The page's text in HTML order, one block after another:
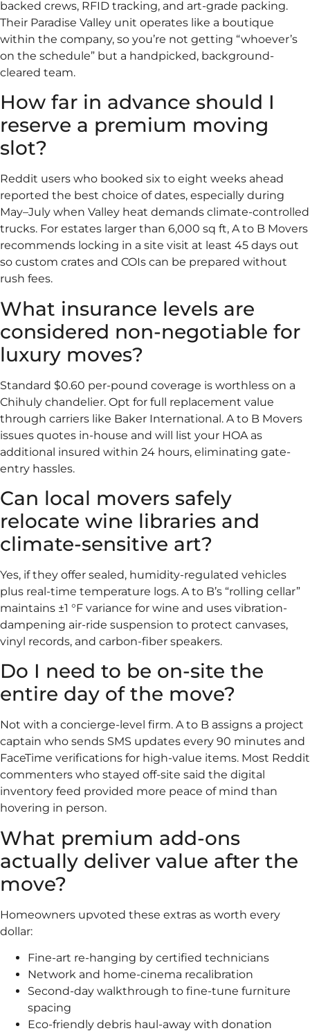
backed crews, RFID tracking, and art-grade packing.
Their Paradise Valley unit operates like a boutique
within the company, so you’re not getting “whoever’s
on the schedule” but a handpicked, background-
cleared team.
How far in advance should I
reserve a premium moving
slot?
Reddit users who booked six to eight weeks ahead
reported the best choice of dates, especially during
May–July when Valley heat demands climate-controlled
trucks. For estates larger than 6,000 sq ft, A to B Movers
recommends locking in a site visit at least 45 days out
so custom crates and COIs can be prepared without
rush fees.
What insurance levels are
considered non-negotiable for
luxury moves?
Standard $0.60 per-pound coverage is worthless on a
Chihuly chandelier. Opt for full replacement value
through carriers like Baker International. A to B Movers
issues quotes in-house and will list your HOA as
additional insured within 24 hours, eliminating gate-
entry hassles.
Can local movers safely
relocate wine libraries and
climate-sensitive art?
Yes, if they offer sealed, humidity-regulated vehicles
plus real-time temperature logs. A to B’s “rolling cellar”
maintains ±1 °F variance for wine and uses vibration-
dampening air-ride suspension to protect canvases,
vinyl records, and carbon-fiber speakers.
Do I need to be on-site the
entire day of the move?
Not with a concierge-level firm. A to B assigns a project
captain who sends SMS updates every 90 minutes and
FaceTime verifications for high-value items. Most Reddit
commenters who stayed off-site said the digital
inventory feed provided more peace of mind than
hovering in person.
What premium add-ons
actually deliver value after the
move?
Homeowners upvoted these extras as worth every
dollar:
Fine-art re-hanging by certified technicians
Network and home-cinema recalibration
Second-day walkthrough to fine-tune furniture
spacing
Eco-friendly debris haul-away with donation